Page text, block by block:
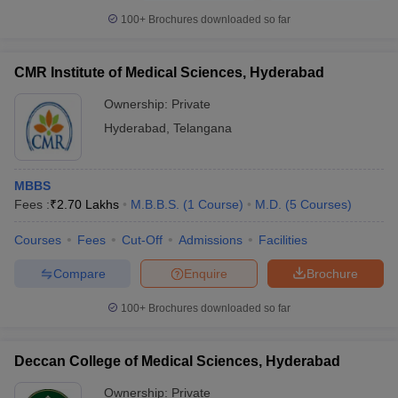
Government Colleges in Bhopal
in Allahabad
Private Degree Colleges in Varanasi
Sample Papers
100+ Brochures downloaded so far
CMR Institute of Medical Sciences, Hyderabad
Ownership: Private
Hyderabad Telangana
MBBS
Fees :₹2.70 Lakhs M.B.B.S. (1 Course) M.D. (5 Courses)
Courses Fees Cut-Off Admissions Facilities
Brochure
Enquire
Compare
100+ Brochures downloaded so far
Deccan College of Medical Sciences, Hyderabad
Ownership: Private